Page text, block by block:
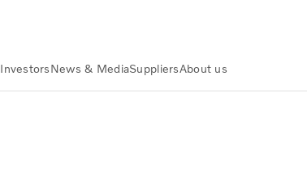
InvestorsNews & MediaSuppliersAbout us